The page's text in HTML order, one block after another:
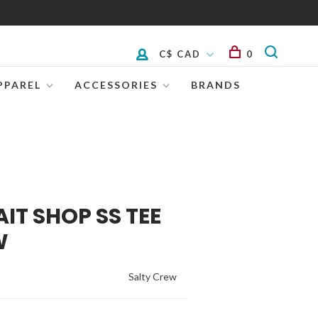
ACCESSORIES BRANDS
C$ CAD 0
SHOP SS TEE
Salty Crew